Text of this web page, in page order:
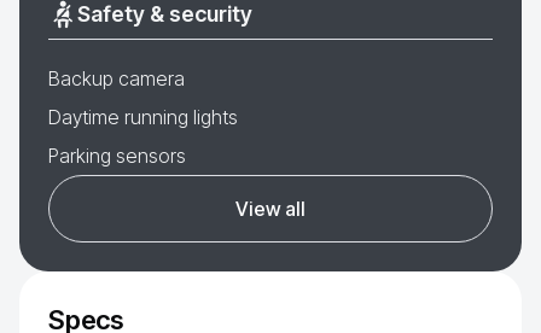
Safety & security
Backup camera
Daytime running lights
Parking sensors
View all
Specs